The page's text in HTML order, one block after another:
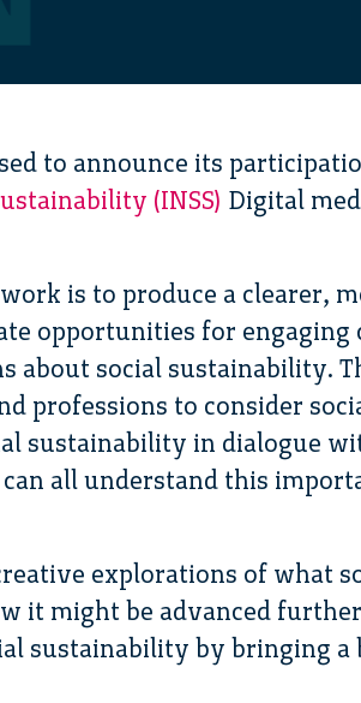
to announce its
(INSS) Digital
is to produce a clearer,
opportunities for engaging
about social sustainability.
professions to consider
sustainability in dialogue
all understand this
explorations of what
it might be advanced
sustainability by bringing a